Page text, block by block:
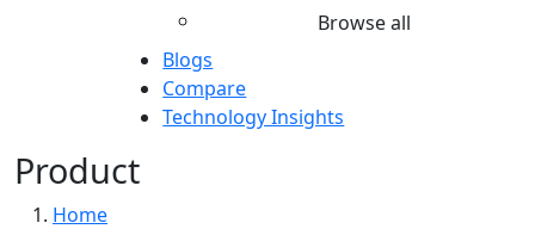
Browse all
Blogs
Compare
Technology Insights
Product
Home